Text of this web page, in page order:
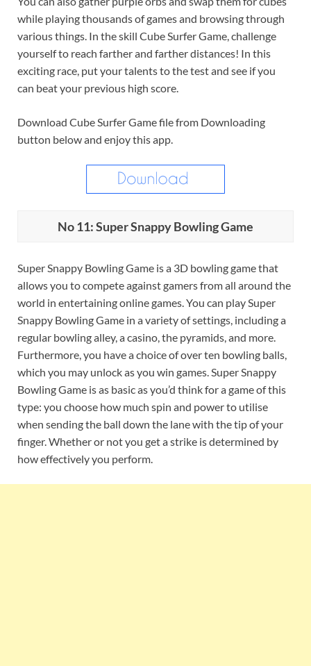
while playing thousands of games and browsing through
various things. In the skill Cube Surfer Game, challenge
yourself to reach farther and farther distances! In this
exciting race, put your talents to the test and see if you
can beat your previous high score.
Download Cube Surfer Game file from Downloading
button below and enjoy this app.
No 11: Super Snappy Bowling Game
Super Snappy Bowling Game is a 3D bowling game that
allows you to compete against gamers from all around the
world in entertaining online games. You can play Super
Snappy Bowling Game in a variety of settings, including a
regular bowling alley, a casino, the pyramids, and more.
Furthermore, you have a choice of over ten bowling balls,
which you may unlock as you win games. Super Snappy
Bowling Game is as basic as you’d think for a game of this
type: you choose how much spin and power to utilise
when sending the ball down the lane with the tip of your
finger. Whether or not you get a strike is determined by
how effectively you perform.